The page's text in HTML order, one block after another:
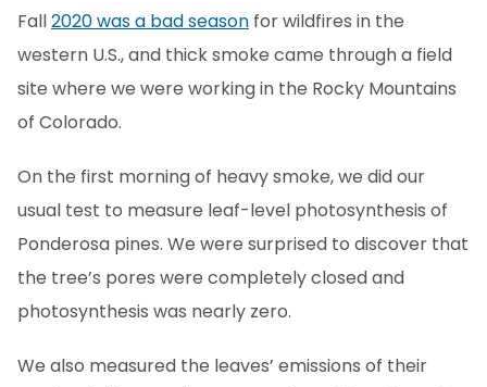
Fall2020 was a bad season for wildfires in the
western U.S., and thick smoke came through a field
site where we were working in the Rocky Mountains
of Colorado.
On the first morning of heavy smoke, we did our
usual test to measure leaf-level photosynthesis of
Ponderosa pines. We were surprised to discover that
the tree’s pores were completely closed and
photosynthesis was nearly zero.
We also measured the leaves’ emissions of their